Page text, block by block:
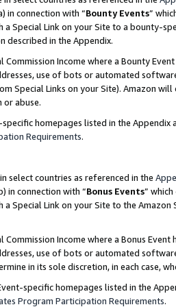
in connection with “Bounty Events”
a Special Link on your Site to a bounty-
described in the Appendix.
Commission Income where a Bounty
use of bots or automated
Special Links on your Site). Amazon
or abuse.
homepages listed in the
Requirements.
select countries as referenced in the
in connection with “Bonus Events”
a Special Link on your Site to the
Commission Income where a Bonus
use of bots or automated
in its sole discretion, in each case,
specific homepages listed in the
Program Participation Requirements.